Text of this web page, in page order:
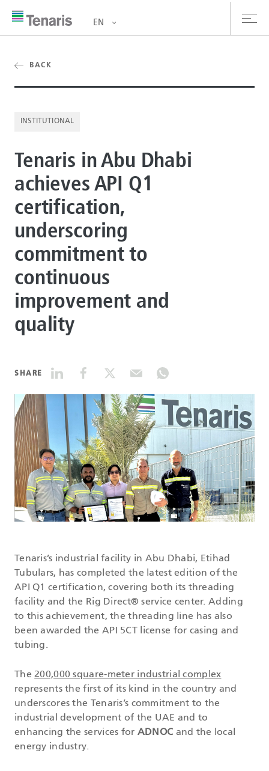
& Services
us
DATASHEETS
EN
BACK
INSTITUTIONAL
Tenaris in Abu Dhabi
achieves API Q1
certification,
underscoring
commitment to
continuous
improvement and
quality
SHARE
Tenaris’s industrial facility in Abu Dhabi, Etihad
Tubulars, has completed the latest edition of the
API Q1 certification, covering both its threading
facility and the Rig Direct® service center. Adding
to this achievement, the threading line has also
been awarded the API 5CT license for casing and
tubing.
The200,000 square-meter industrial complex
represents the first of its kind in the country and
underscores the Tenaris’s commitment to the
industrial development of the UAE and to
enhancing the services for ADNOC and the local
energy industry.